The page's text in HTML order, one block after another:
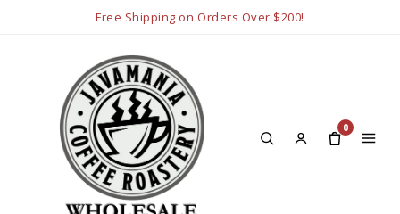
Free Shipping on Orders Over $200!
0